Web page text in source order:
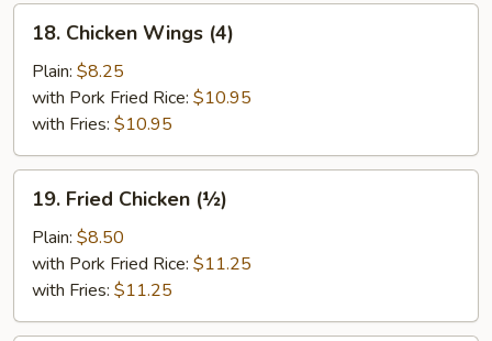
Chicken
Wings
(4)
18. Chicken Wings (4)
Plain: $8.25
with Pork Fried Rice: $10.95
with Fries: $10.95
Fried
Chicken
(½)
19. Fried Chicken (½)
Plain: $8.50
with Pork Fried Rice: $11.25
with Fries: $11.25